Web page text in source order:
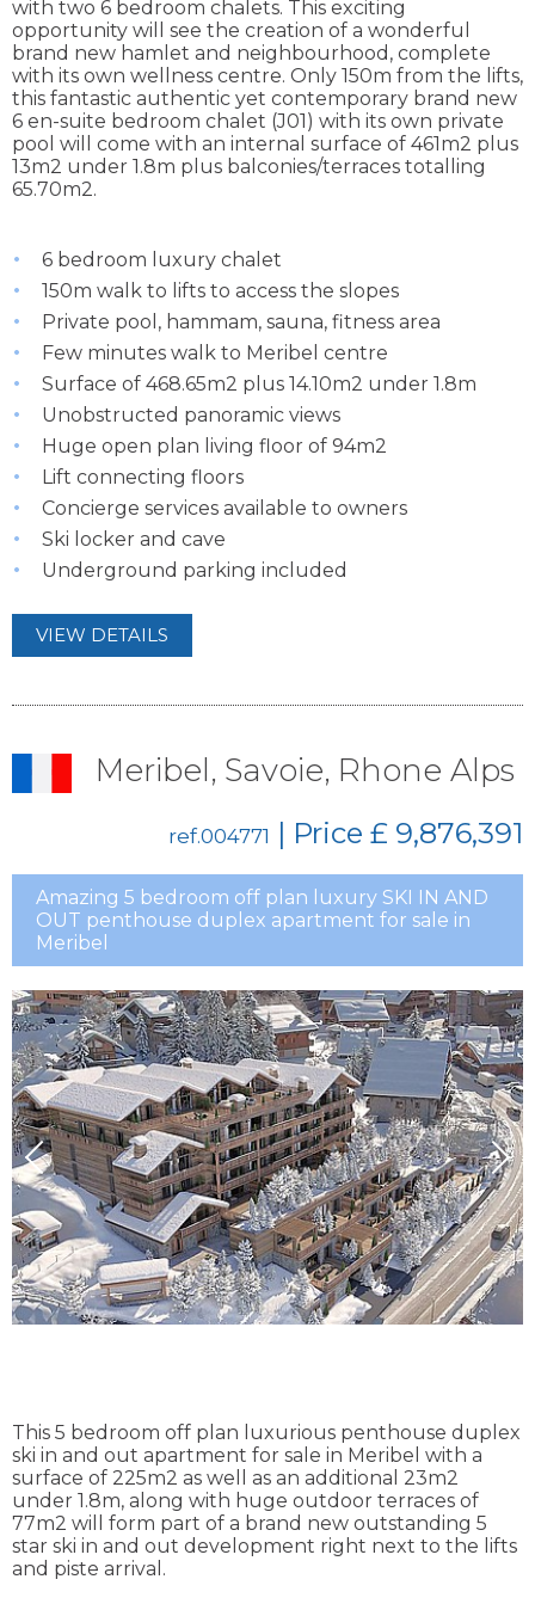
with two 6 bedroom chalets. This exciting
opportunity will see the creation of a wonderful
brand new hamlet and neighbourhood, complete
with its own wellness centre. Only 150m from the lifts,
this fantastic authentic yet contemporary brand new
6 en-suite bedroom chalet (J01) with its own private
pool will come with an internal surface of 461m2 plus
13m2 under 1.8m plus balconies/terraces totalling
65.70m2.
6 bedroom luxury chalet
150m walk to lifts to access the slopes
Private pool, hammam, sauna, fitness area
Few minutes walk to Meribel centre
Surface of 468.65m2 plus 14.10m2 under 1.8m
Unobstructed panoramic views
Huge open plan living floor of 94m2
Lift connecting floors
Concierge services available to owners
Ski locker and cave
Underground parking included
VIEW DETAILS
Meribel, Savoie, Rhone Alps
ref.004771 | Price £ 9,876,391
Amazing 5 bedroom off plan luxury SKI IN AND
OUT penthouse duplex apartment for sale in
Meribel
This 5 bedroom off plan luxurious penthouse duplex
ski in and out apartment for sale in Meribel with a
surface of 225m2 as well as an additional 23m2
under 1.8m, along with huge outdoor terraces of
77m2 will form part of a brand new outstanding 5
star ski in and out development right next to the lifts
and piste arrival.